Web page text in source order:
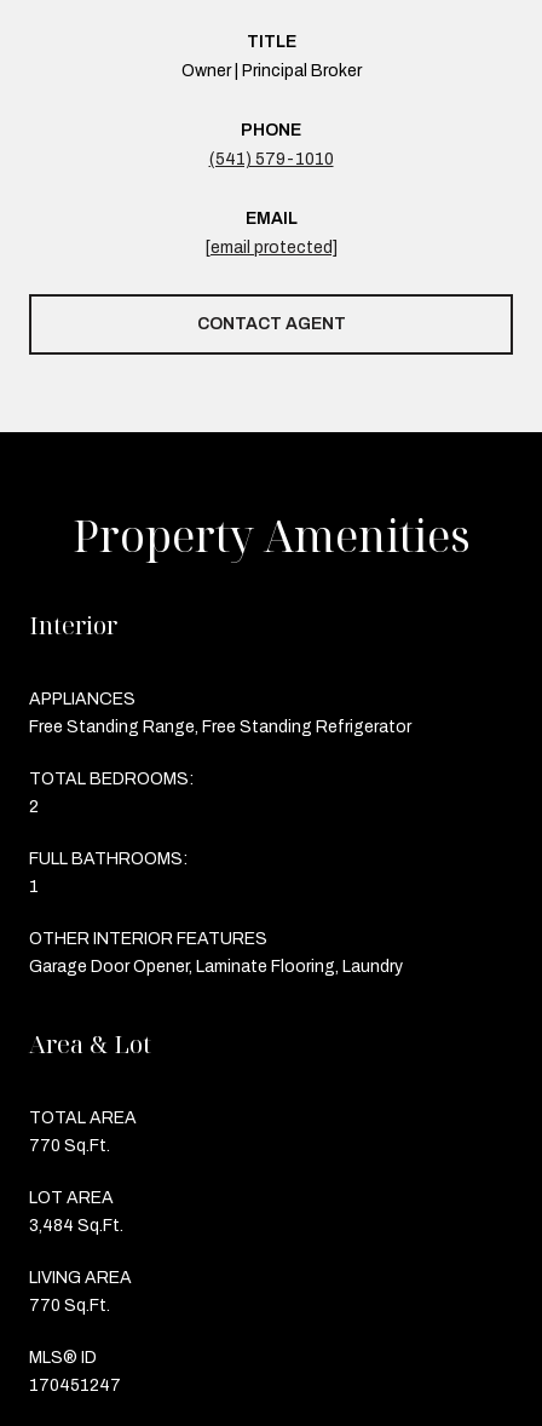
TITLE
Owner | Principal Broker
PHONE
(541) 579-1010
EMAIL
[email protected]
CONTACT AGENT
Property Amenities
Interior
APPLIANCES
Free Standing Range, Free Standing Refrigerator
TOTAL BEDROOMS:
2
FULL BATHROOMS:
1
OTHER INTERIOR FEATURES
Garage Door Opener, Laminate Flooring, Laundry
Area & Lot
TOTAL AREA
770 Sq.Ft.
LOT AREA
3,484 Sq.Ft.
LIVING AREA
770 Sq.Ft.
MLS® ID
170451247